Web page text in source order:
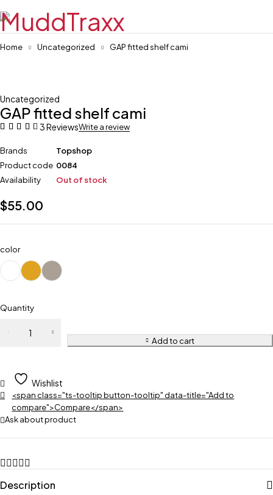
Home Uncategorized GAP fitted shelf cami
Uncategorized
GAP fitted shelf cami
3 ReviewsWrite a review
Brands
Topshop
Product code 0084
Availability
Out of stock
$55.00
color
Quantity
Add to cart
Wishlist
<span class="ts-tooltip button-tooltip" data-title="Add to
compare">Compare</span>
Ask about product
Description